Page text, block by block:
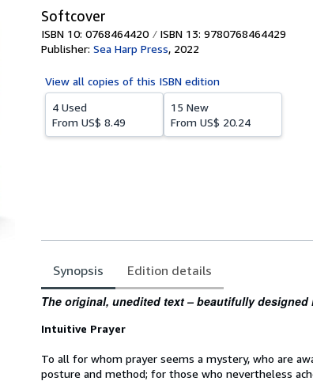
Softcover
ISBN 10: 0768464420 ISBN 13: 9780768464429
Publisher: Sea Harp Press, 2022
View all copies of this ISBN edition
4 Used
From US$ 8.49
15 New
From US$ 20.24
Synopsis Edition details
Synopsis
The original, unedited text – beautifully designed
Intuitive Prayer
To all for whom prayer seems a mystery, who are
posture and method; for those who nevertheless